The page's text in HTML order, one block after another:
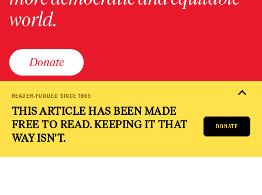
READER-FUNDED SINCE 1865
THIS ARTICLE HAS BEEN MADE
FREE TO READ. KEEPING IT THAT
WAY ISN'T.
DONATE
world.
Donate
PRIVACY POLICYTERMS OF USE
ACCESSIBILITY STATEMENTHELPCAREERS
NATION FUND